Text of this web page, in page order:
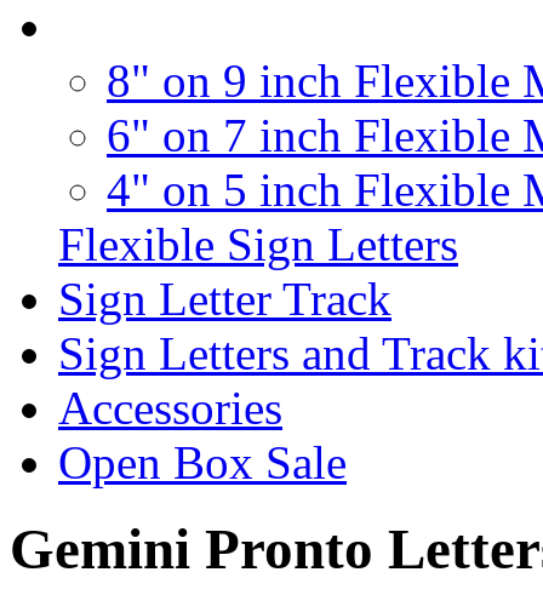
8" on 9 inch Flexible
6" on 7 inch Flexible
4" on 5 inch Flexible
Flexible Sign Letters
Sign Letter Track
Sign Letters and Track
Accessories
Open Box Sale
Gemini Pronto